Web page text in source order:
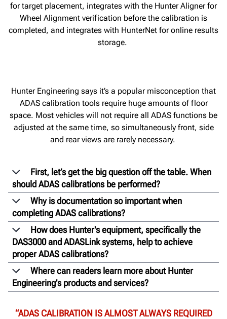
Hunter Engineering says it’s a popular misconception that
ADAS calibration tools require huge amounts of floor
space. Most vehicles will not require all ADAS functions be
adjusted at the same time, so simultaneously front, side
and rear views are rarely necessary.
for target placement, integrates with the Hunter Aligner for
Wheel Alignment verification before the calibration is
completed, and integrates with HunterNet for online results
storage.
First, let’s get the big question off the table. When
should ADAS calibrations be performed?
Why is documentation so important when
completing ADAS calibrations?
How does Hunter's equipment, specifically the
DAS3000 and ADASLink systems, help to achieve
proper ADAS calibrations?
Where can readers learn more about Hunter
Engineering's products and services?
“ADAS CALIBRATION IS ALMOST ALWAYS REQUIRED